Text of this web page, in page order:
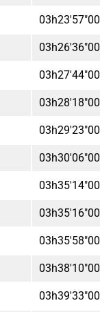
03h23'57"00
03h26'36"00
03h27'44"00
03h28'18"00
03h29'23"00
03h30'06"00
03h35'14"00
03h35'16"00
03h35'58"00
03h38'10"00
03h39'33"00